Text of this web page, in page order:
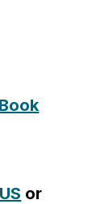
Book
or